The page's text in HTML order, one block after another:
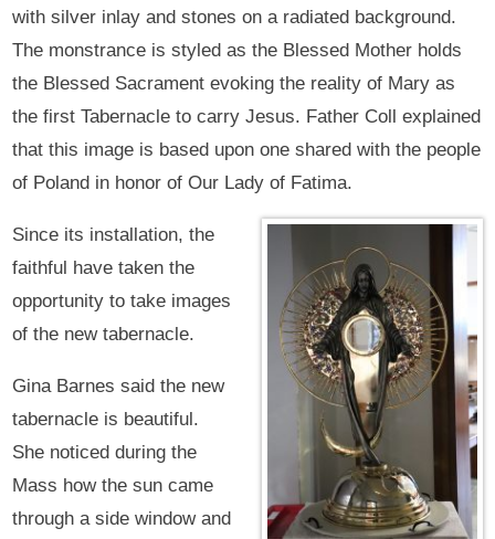
with silver inlay and stones on a radiated background.
The monstrance is styled as the Blessed Mother holds
the Blessed Sacrament evoking the reality of Mary as
the first Tabernacle to carry Jesus. Father Coll explained
that this image is based upon one shared with the people
of Poland in honor of Our Lady of Fatima.
Since its installation, the
faithful have taken the
opportunity to take images
of the new tabernacle.
Gina Barnes said the new
tabernacle is beautiful.
She noticed during the
Mass how the sun came
through a side window and